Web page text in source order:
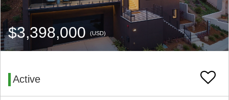
$3,398,000 (USD)
Active